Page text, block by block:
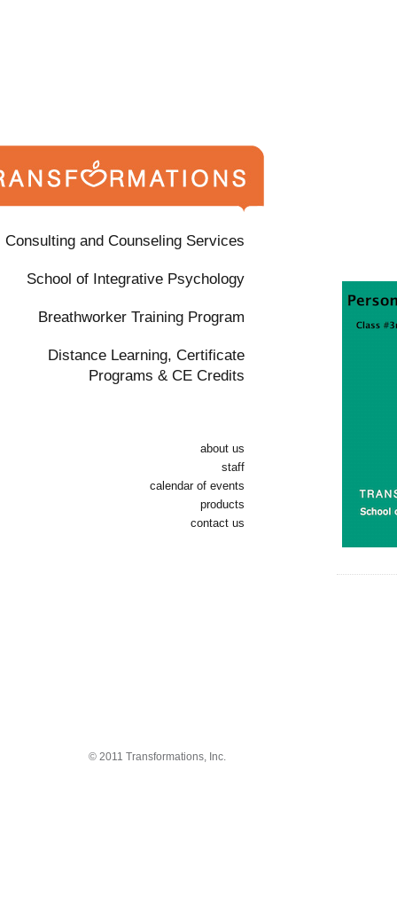
Consulting and Counseling Services
School of Integrative Psychology
Breathworker Training Program
Distance Learning, Certificate
Programs & CE Credits
about us
staff
calendar of events
products
contact us
© 2011 Transformations, Inc.